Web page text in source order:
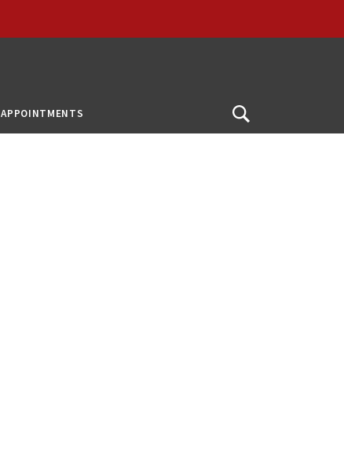
APPOINTMENTS
Open